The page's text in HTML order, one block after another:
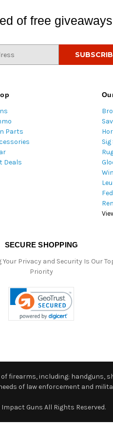
of free
Parts
Deals
Sig
SECURE SHOPPING
Privacy and Security Is Our
Priority
firearms, including:
of law enforcement and
Guns All Rights Reserved.